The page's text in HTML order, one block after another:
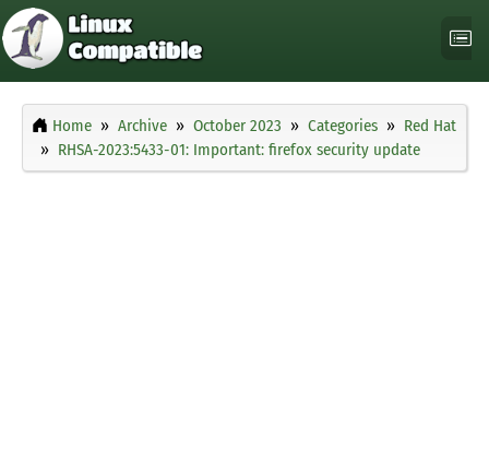
Home Archive October 2023 Categories
Red Hat
RHSA-2023:5433-01: Important: firefox security update